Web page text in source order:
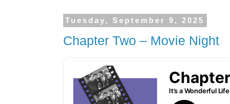
Tuesday, September 9, 2025
Chapter Two – Movie Night